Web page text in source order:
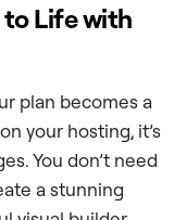
to Life with
plan becomes a
your hosting, it’s
You don’t need
a stunning